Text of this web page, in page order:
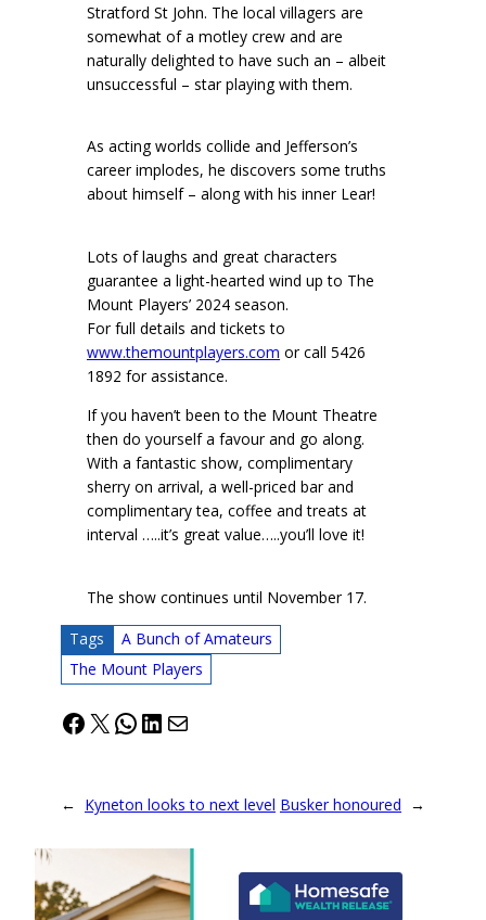
Stratford St John. The local villagers are
somewhat of a motley crew and are
naturally delighted to have such an – albeit
unsuccessful – star playing with them.
As acting worlds collide and Jefferson’s
career implodes, he discovers some truths
about himself – along with his inner Lear!
Lots of laughs and great characters
guarantee a light-hearted wind up to The
Mount Players’ 2024 season.
For full details and tickets to
www.themountplayers.com or call 5426
1892 for assistance.
If you haven’t been to the Mount Theatre
then do yourself a favour and go along.
With a fantastic show, complimentary
sherry on arrival, a well-priced bar and
complimentary tea, coffee and treats at
interval …..it’s great value…..you’ll love it!
The show continues until November 17.
Tags
A Bunch of Amateurs
The Mount Players
Facebook
X WhatsApp
LinkedIn
Mail
← Kyneton looks to next level Busker honoured →